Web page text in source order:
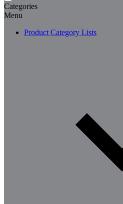
Categories
Menu
Product Category Lists